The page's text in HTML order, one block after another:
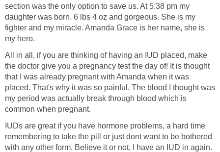
section was the only option to save us. At 5:38 pm my
daughter was born. 6 lbs 4 oz and gorgeous. She is my
fighter and my miracle. Amanda Grace is her name, she is
my hero.
All in all, if you are thinking of having an IUD placed, make
the doctor give you a pregnancy test the day of! It is thought
that I was already pregnant with Amanda when it was
placed. That's why it was so painful. The blood I thought was
my period was actually break through blood which is
common when pregnant.
IUDs are great if you have hormone problems, a hard time
remembering to take the pill or just dont want to be bothered
with any other form. Believe it or not, I have an IUD in again.